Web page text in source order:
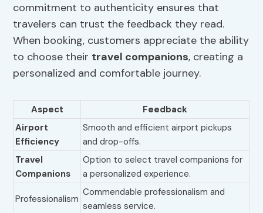
commitment to authenticity ensures that
travelers can trust the feedback they read.
When booking, customers appreciate the ability
to choose their travel companions, creating a
personalized and comfortable journey.
Aspect
Feedback
Airport
Efficiency
Smooth and efficient airport pickups
and drop-offs.
Travel
Companions
Option to select travel companions for
a personalized experience.
Professionalism
Commendable professionalism and
seamless service.